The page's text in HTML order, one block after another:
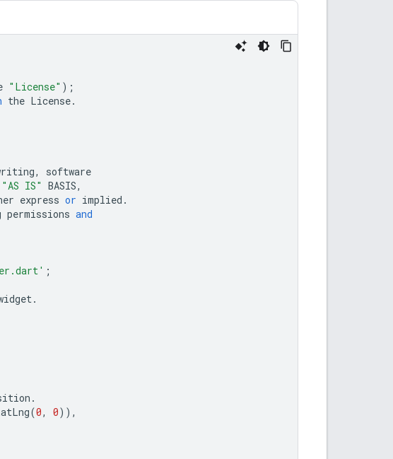
"License" );
the License.
,
software
"AS IS" BASIS,
express or implied .
permissions and
;
.
.
(0, 0)),